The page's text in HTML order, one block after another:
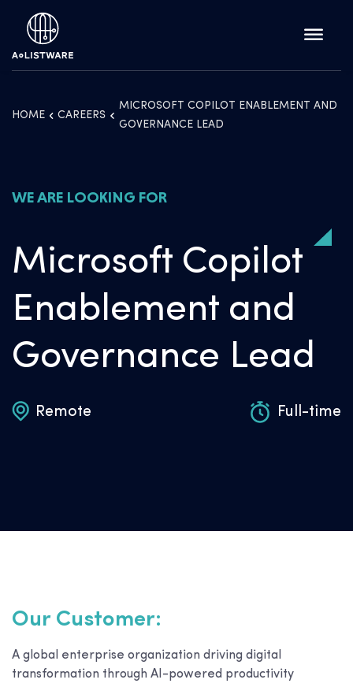
HOME CAREERS
MICROSOFT COPILOT ENABLEMENT AND
GOVERNANCE LEAD
WE ARE LOOKING FOR
Microsoft Copilot
Enablement and
Governance Lead
Remote Full-time
Our Customer:
A global enterprise organization driving digital
transformation through AI-powered productivity